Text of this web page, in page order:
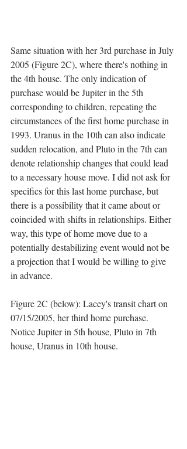
Same situation with her 3rd purchase in July
2005 (Figure 2C), where there's nothing in
the 4th house. The only indication of
purchase would be Jupiter in the 5th
corresponding to children, repeating the
circumstances of the first home purchase in
1993. Uranus in the 10th can also indicate
sudden relocation, and Pluto in the 7th can
denote relationship changes that could lead
to a necessary house move. I did not ask for
specifics for this last home purchase, but
there is a possibility that it came about or
coincided with shifts in relationships. Either
way, this type of home move due to a
potentially destabilizing event would not be
a projection that I would be willing to give
in advance.
Figure 2C (below): Lacey's transit chart on
07/15/2005, her third home purchase.
Notice Jupiter in 5th house, Pluto in 7th
house, Uranus in 10th house.